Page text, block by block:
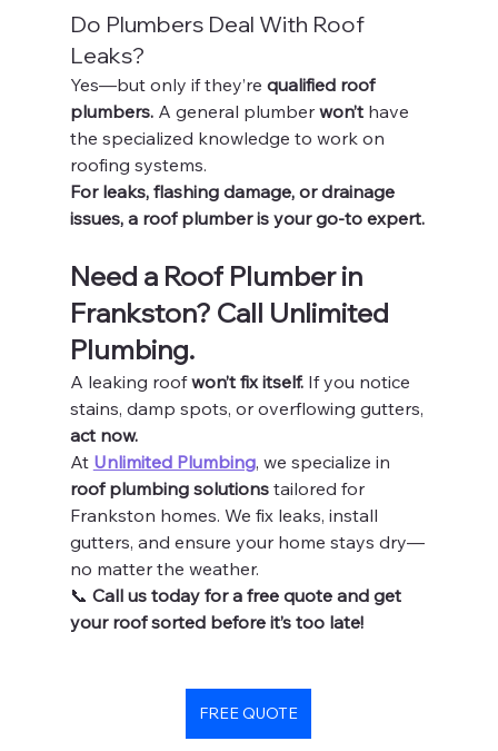
Do Plumbers Deal With Roof
Leaks?
Yes—but only if they’re qualified roof
plumbers. A general plumber won’t have
the specialized knowledge to work on
roofing systems.
For leaks, flashing damage, or drainage
issues, a roof plumber is your go-to expert.
Need a Roof Plumber in
Frankston? Call Unlimited
Plumbing.
A leaking roof won’t fix itself. If you notice
stains, damp spots, or overflowing gutters,
act now.
At Unlimited Plumbing, we specialize in
roof plumbing solutions tailored for
Frankston homes. We fix leaks, install
gutters, and ensure your home stays dry—
no matter the weather.
📞 Call us today for a free quote and get
your roof sorted before it’s too late!
FREE QUOTE